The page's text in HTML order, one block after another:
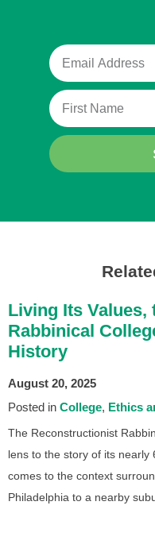
Living Its
Rabbinical
History
August 20, 2025
Posted in College Ethics
The Reconstructionist
lens to the story of its nearly
comes to the context
Philadelphia to a nearby